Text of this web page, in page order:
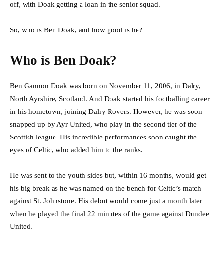
off, with Doak getting a loan in the senior squad.
So, who is Ben Doak, and how good is he?
Who is Ben Doak?
Ben Gannon Doak was born on November 11, 2006, in Dalry,
North Ayrshire, Scotland. And Doak started his footballing career
in his hometown, joining Dalry Rovers. However, he was soon
snapped up by Ayr United, who play in the second tier of the
Scottish league. His incredible performances soon caught the
eyes of Celtic, who added him to the ranks.
He was sent to the youth sides but, within 16 months, would get
his big break as he was named on the bench for Celtic’s match
against St. Johnstone. His debut would come just a month later
when he played the final 22 minutes of the game against Dundee
United.